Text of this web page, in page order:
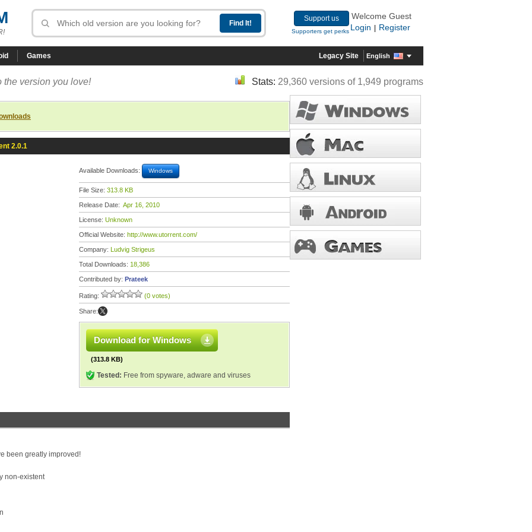
Support us
Supporters get perks
Welcome Guest
Login
Register
Games Legacy Site English
the version you love! Stats: 29,360 versions of 1,949 programs
2.0.1
Available Downloads: Windows
File Size: 313.8 KB
Release Date: Apr 16, 2010
License: Unknown
Official Website: http://www.utorrent.com/
Company: Ludvig Strigeus
Total Downloads: 18,386
Contributed by: Prateek
Rating: (0 votes)
Share:
Download for Windows
(313.8 KB)
Tested: Free from spyware, adware and viruses
been greatly improved!
non-existent